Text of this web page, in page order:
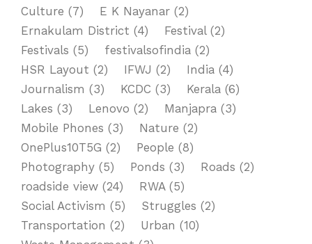
Culture (7) E K Nayanar (2)
Ernakulam District (4) Festival(2)
Festivals (5) festivalsofindia (2)
HSR Layout (2) IFWJ (2) India (4)
Journalism (3) KCDC (3) Kerala (6)
Lakes (3) Lenovo (2) Manjapra (3)
Mobile Phones (3) Nature (2)
OnePlus10T5G (2) People (8)
Photography (5) Ponds (3) Roads (2)
roadside view (24) RWA(5)
Social Activism (5) Struggles (2)
Transportation (2) Urban (10)